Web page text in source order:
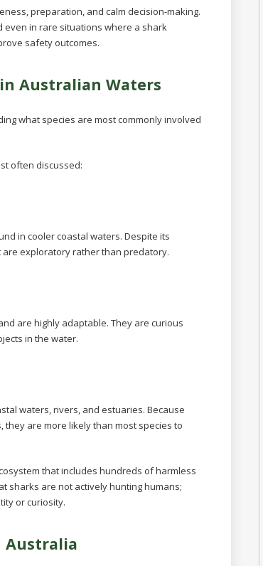
preparation, and calm decision-making.
in rare situations where a shark
safety outcomes.
Australian Waters
what species are most commonly involved
often discussed:
in cooler coastal waters. Despite its
exploratory rather than predatory.
are highly adaptable. They are curious
in the water.
waters, rivers, and estuaries. Because
are more likely than most species to
that includes hundreds of harmless
sharks are not actively hunting humans;
or curiosity.
Australia